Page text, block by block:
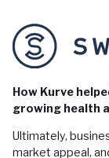
How Kurve
growing health
Ultimately,
market appeal,